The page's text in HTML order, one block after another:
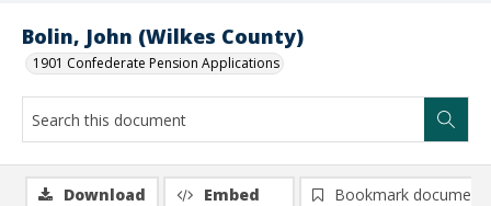
Bolin, John (Wilkes County)
1901 Confederate Pension Applications
Download Embed
Bookmark document